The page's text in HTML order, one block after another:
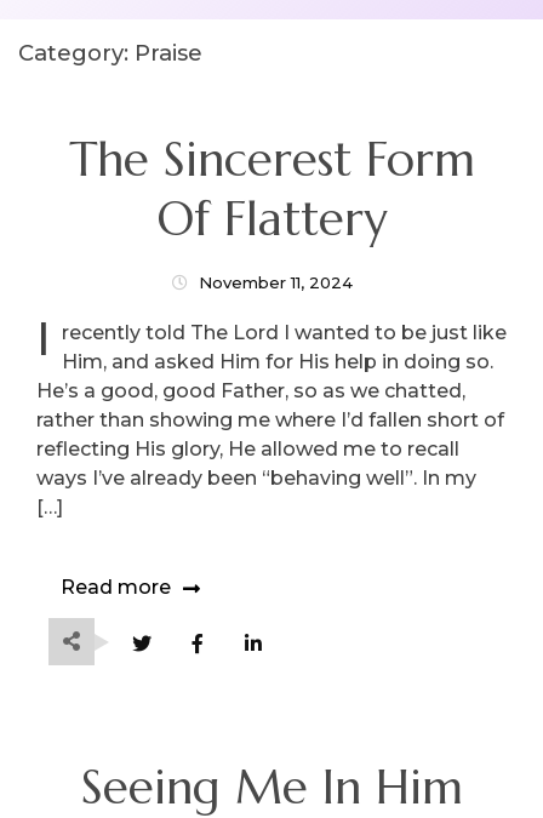
Category: Praise
The Sincerest Form
Of Flattery
November 11, 2024
I
recently told The Lord I wanted to be just like
Him, and asked Him for His help in doing so.
He’s a good, good Father, so as we chatted,
rather than showing me where I’d fallen short of
reflecting His glory, He allowed me to recall
ways I’ve already been “behaving well”. In my
[…]
Read more
Seeing Me In Him